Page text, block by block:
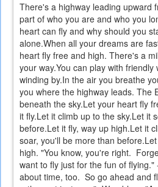
There's a highway leading upward
part of who you are and who you
heart can fly and why should you
alone.When all your dreams are
heart fly free and high. There's a
your way.You can play with
winding by.In the air you breathe
you where the highway leads. The
beneath the sky.Let your heart fly
it fly.Let it climb up to the sky.Let it
before.Let it fly, way up high.Let it
soar, you'll be more than
high. "You know, you're right.
want to fly just for the fun of flying."
about time, too. So go ahead and